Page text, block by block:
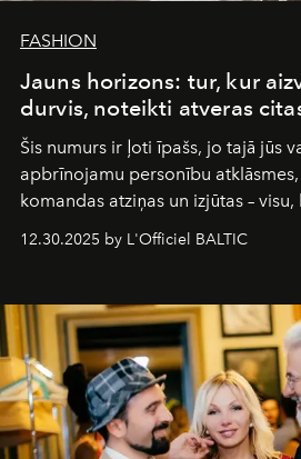
FASHION
Jauns horizons: tur, kur
durvis, noteikti atveras
Šis numurs ir ļoti īpašs, jo tajā jūs
apbrīnojamu personību
komandas atziņas un izjūtas –
Šajā brīdī mums svarīgi pateikties
sākums. Ar vissirsnīgākajiem laba
L’Officiel Baltic
komanda.
12.30.2025 by L'Officiel BALTIC